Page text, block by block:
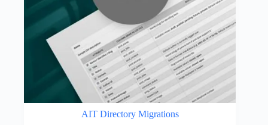
AIT Directory Migrations